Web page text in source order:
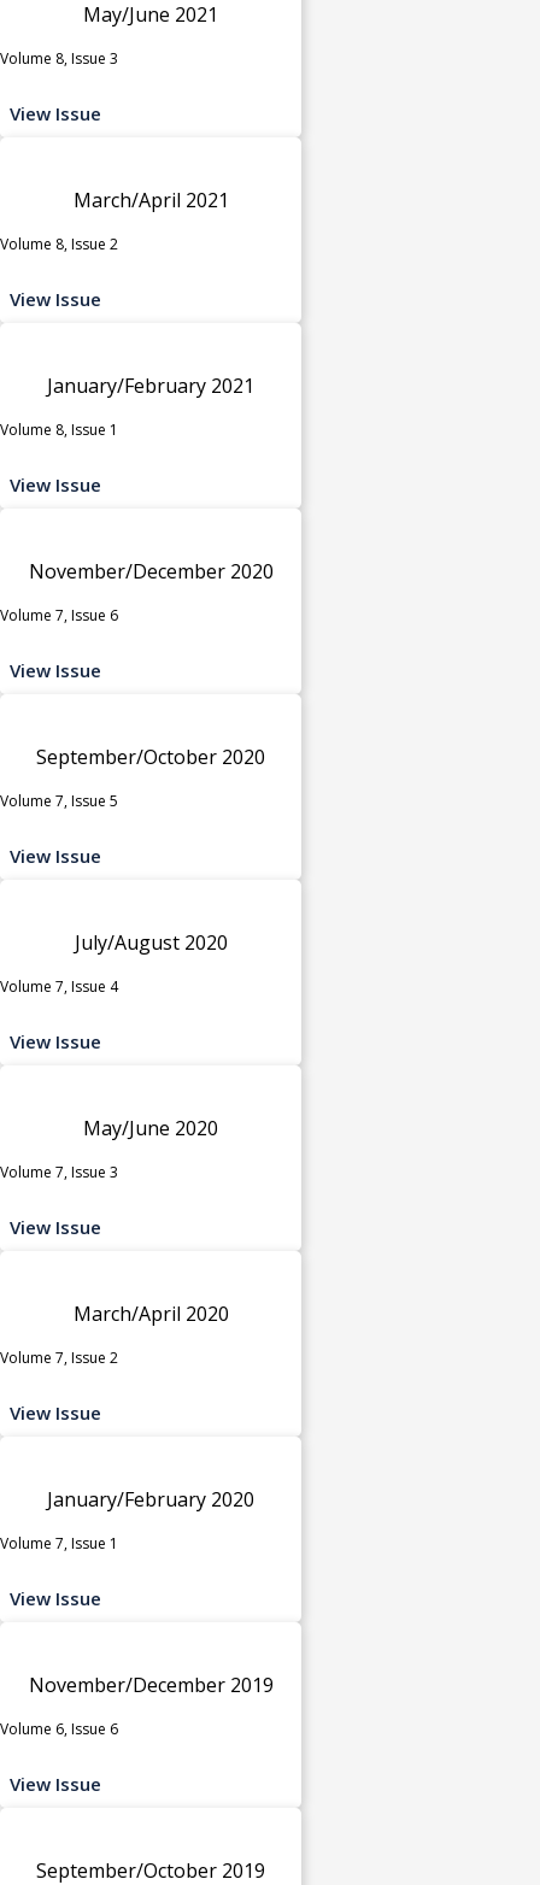
May/June 2021
Volume 8, Issue 3
View Issue
March/April 2021
Volume 8, Issue 2
View Issue
January/February 2021
Volume 8, Issue 1
View Issue
November/December 2020
Volume 7, Issue 6
View Issue
September/October 2020
Volume 7, Issue 5
View Issue
July/August 2020
Volume 7, Issue 4
View Issue
May/June 2020
Volume 7, Issue 3
View Issue
March/April 2020
Volume 7, Issue 2
View Issue
January/February 2020
Volume 7, Issue 1
View Issue
November/December 2019
Volume 6, Issue 6
View Issue
September/October 2019